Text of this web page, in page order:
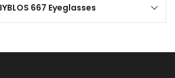
667 Eyeglasses